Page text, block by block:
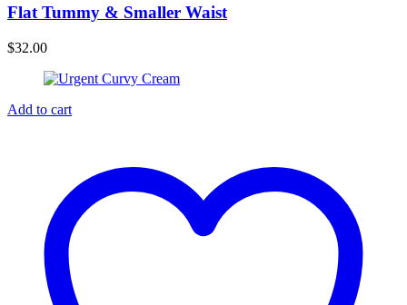
Flat Tummy & Smaller Waist
$32.00
Add to cart